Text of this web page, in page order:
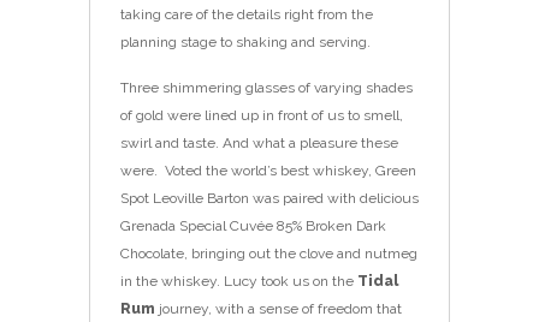
taking care of the details right from the
planning stage to shaking and serving.
Three shimmering glasses of varying shades
of gold were lined up in front of us to smell,
swirl and taste. And what a pleasure these
were. Voted the world’s best whiskey, Green
Spot Leoville Barton was paired with delicious
Grenada Special Cuvée 85% Broken Dark
Chocolate, bringing out the clove and nutmeg
in the whiskey. Lucy took us on the Tidal
Rum journey, with a sense of freedom that